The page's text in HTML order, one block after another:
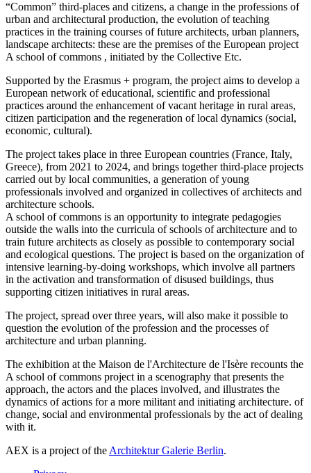
“Common” third-places and citizens, a change in the professions of
urban and architectural production, the evolution of teaching
practices in the training courses of future architects, urban planners,
landscape architects: these are the premises of the European project
A school of commons , initiated by the Collective Etc.
Supported by the Erasmus + program, the project aims to develop a
European network of educational, scientific and professional
practices around the enhancement of vacant heritage in rural areas,
citizen participation and the regeneration of local dynamics (social,
economic, cultural).
The project takes place in three European countries (France, Italy,
Greece), from 2021 to 2024, and brings together third-place projects
carried out by local communities, a generation of young
professionals involved and organized in collectives of architects and
architecture schools.
A school of commons is an opportunity to integrate pedagogies
outside the walls into the curricula of schools of architecture and to
train future architects as closely as possible to contemporary social
and ecological questions. The project is based on the organization of
intensive learning-by-doing workshops, which involve all partners
in the activation and transformation of disused buildings, thus
supporting citizen initiatives in rural areas.
The project, spread over three years, will also make it possible to
question the evolution of the profession and the processes of
architecture and urban planning.
The exhibition at the Maison de l'Architecture de l'Isère recounts the
A school of commons project in a scenography that presents the
approach, the actors and the places involved, and illustrates the
dynamics of actions for a more militant and initiating architecture. of
change, social and environmental professionals by the act of dealing
with it.
AEX is a project of the Architektur Galerie Berlin.